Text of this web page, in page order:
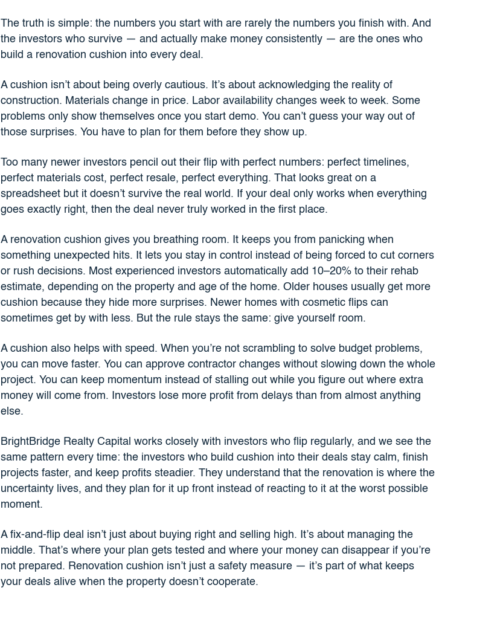
The truth is simple: the numbers you start with are rarely the numbers you finish with. And
the investors who survive — and actually make money consistently — are the ones who
build a renovation cushion into every deal.
A cushion isn’t about being overly cautious. It’s about acknowledging the reality of
construction. Materials change in price. Labor availability changes week to week. Some
problems only show themselves once you start demo. You can’t guess your way out of
those surprises. You have to plan for them before they show up.
Too many newer investors pencil out their flip with perfect numbers: perfect timelines,
perfect materials cost, perfect resale, perfect everything. That looks great on a
spreadsheet but it doesn’t survive the real world. If your deal only works when everything
goes exactly right, then the deal never truly worked in the first place.
A renovation cushion gives you breathing room. It keeps you from panicking when
something unexpected hits. It lets you stay in control instead of being forced to cut corners
or rush decisions. Most experienced investors automatically add 10–20% to their rehab
estimate, depending on the property and age of the home. Older houses usually get more
cushion because they hide more surprises. Newer homes with cosmetic flips can
sometimes get by with less. But the rule stays the same: give yourself room.
A cushion also helps with speed. When you’re not scrambling to solve budget problems,
you can move faster. You can approve contractor changes without slowing down the whole
project. You can keep momentum instead of stalling out while you figure out where extra
money will come from. Investors lose more profit from delays than from almost anything
else.
BrightBridge Realty Capital works closely with investors who flip regularly, and we see the
same pattern every time: the investors who build cushion into their deals stay calm, finish
projects faster, and keep profits steadier. They understand that the renovation is where the
uncertainty lives, and they plan for it up front instead of reacting to it at the worst possible
moment.
A fix-and-flip deal isn’t just about buying right and selling high. It’s about managing the
middle. That’s where your plan gets tested and where your money can disappear if you’re
not prepared. Renovation cushion isn’t just a safety measure — it’s part of what keeps
your deals alive when the property doesn’t cooperate.